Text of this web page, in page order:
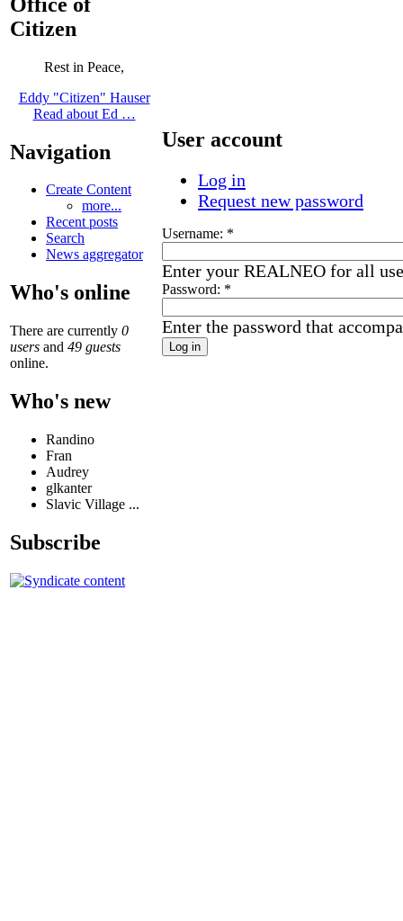
Citizen
Rest in Peace,
Eddy "Citizen" Hauser
Read about Ed …
Navigation
Create Content
more...
Recent posts
Search
News aggregator
Who's online
There are currently 0
users and 49 guests
online.
Who's new
Randino
Fran
Audrey
glkanter
Slavic Village ...
Subscribe
User account
Log in
Request new password
Username: *
Enter your REALNEO for all
Password: *
Enter the password that